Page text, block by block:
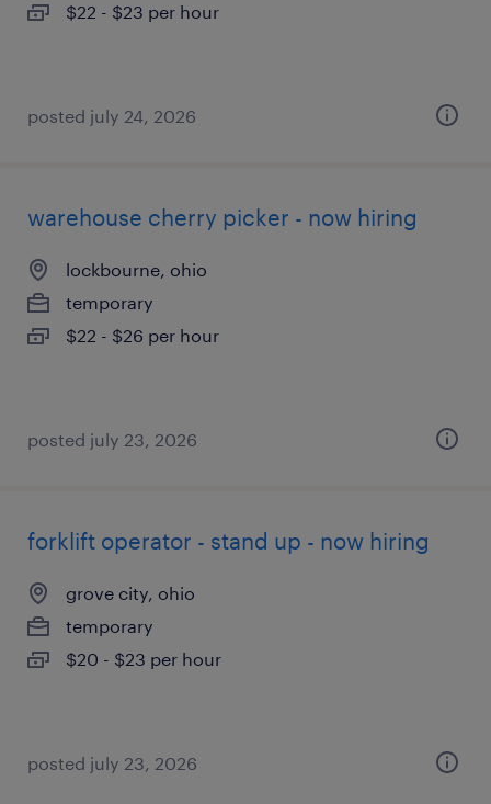
$22 - $23 per hour
posted july 24, 2026
warehouse cherry picker - now hiring
lockbourne, ohio
temporary
$22 - $26 per hour
posted july 23, 2026
forklift operator - stand up - now hiring
grove city, ohio
temporary
$20 - $23 per hour
posted july 23, 2026